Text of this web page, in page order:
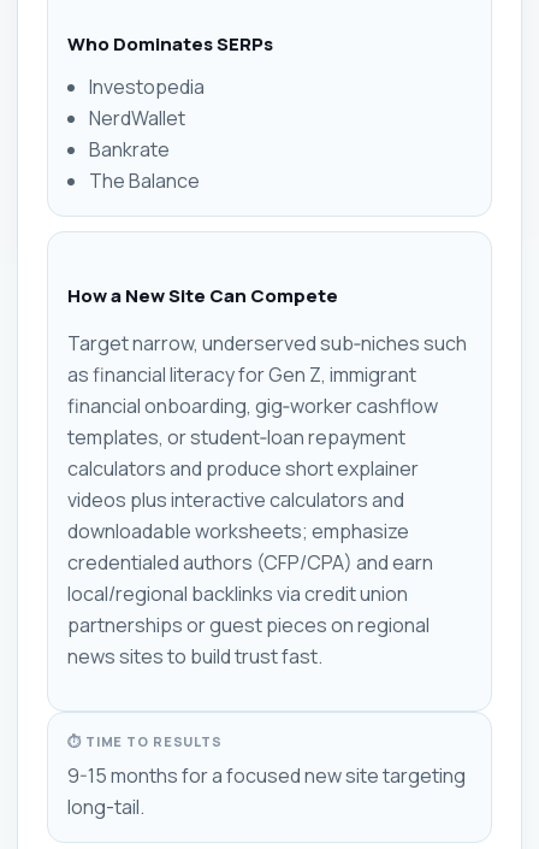
Who Dominates SERPs
Investopedia
NerdWallet
Bankrate
The Balance
How a New Site Can Compete
Target narrow, underserved sub‑niches such
as financial literacy for Gen Z, immigrant
financial onboarding, gig‑worker cashflow
templates, or student‑loan repayment
calculators and produce short explainer
videos plus interactive calculators and
downloadable worksheets; emphasize
credentialed authors (CFP/CPA) and earn
local/regional backlinks via credit union
partnerships or guest pieces on regional
news sites to build trust fast.
⏱ TIME TO RESULTS
9-15 months for a focused new site targeting
long-tail.